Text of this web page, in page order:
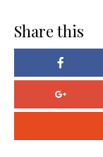
Share this